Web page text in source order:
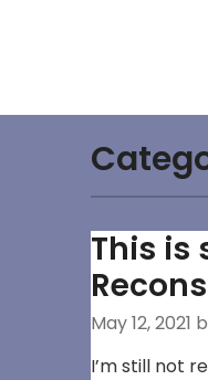
This is
May 12, 2021
I’m still not